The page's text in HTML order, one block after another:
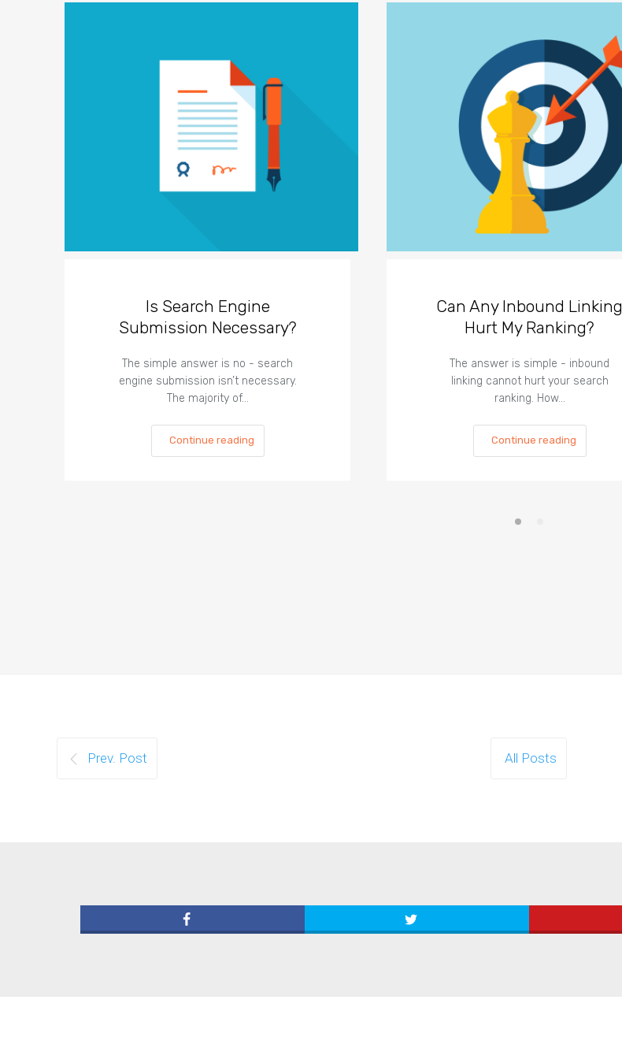
Is Search Engine
Submission Necessary?
The simple answer is no - search
engine submission isn’t necessary.
The majority of…
Continue reading
Can Any Inbound Linking
Hurt My Ranking?
The answer is simple - inbound
linking cannot hurt your search
ranking. How…
Continue reading
Prev. Post All Posts